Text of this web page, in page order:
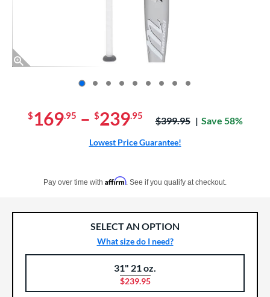
$169.95 – $239.95 Price was:
$399.95 Save 58%
Lowest Price Guarantee!
Pay over time with Affirm. See if you qualify at checkout.
SELECT AN OPTION
What size do I need?
31" 21 oz.
$239.95